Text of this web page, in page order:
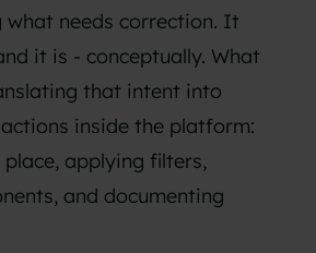
what needs correction. It
it is - conceptually. What
that intent into
inside the platform:
applying filters,
and documenting